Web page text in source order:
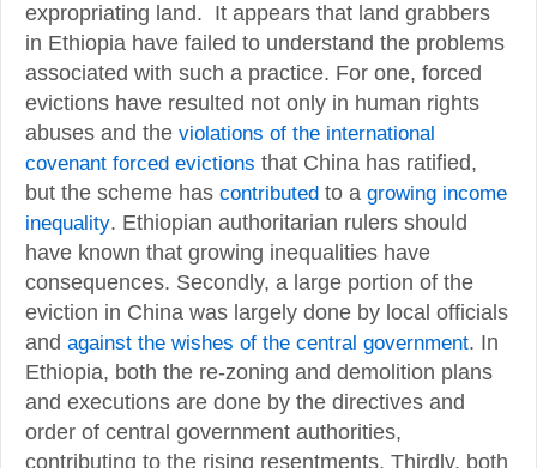
expropriating land. It appears that land grabbers
in Ethiopia have failed to understand the problems
associated with such a practice. For one, forced
evictions have resulted not only in human rights
abuses and the violations of the international
covenant forced evictions that China has ratified,
but the scheme has contributed to a growing income
inequality. Ethiopian authoritarian rulers should
have known that growing inequalities have
consequences. Secondly, a large portion of the
eviction in China was largely done by local officials
and against the wishes of the central government. In
Ethiopia, both the re-zoning and demolition plans
and executions are done by the directives and
order of central government authorities,
contributing to the rising resentments. Thirdly, both